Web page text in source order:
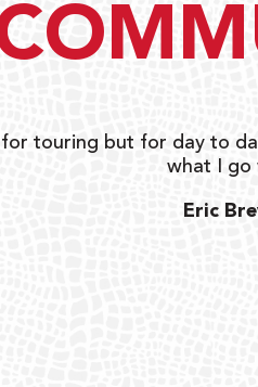
touring but for day to
what I go
Eric